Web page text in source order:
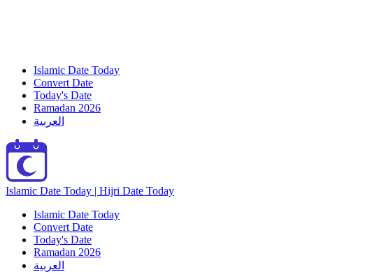
Islamic Date Today
Convert Date
Today's Date
Ramadan 2026
العربية
Islamic Date Today | Hijri Date Today
Islamic Date Today
Convert Date
Today's Date
Ramadan 2026
العربية